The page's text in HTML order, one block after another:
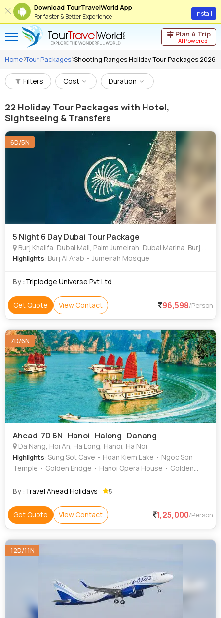
Download TourTravelWorld App
For faster & Better Experience Install
Plan A Trip
AI Powered
Home Tour Packages Shooting Ranges Holiday Tour Packages 2026
Filters Cost Duration
22 Holiday Tour Packages with Hotel,
Sightseeing & Transfers
6D/5N
5 Night 6 Day Dubai Tour Package
Burj Khalifa, Dubai Mall, Palm Jumeirah, Dubai Marina, Burj Al Arab, Dubai Fountain, Dubai Frame
Highlights: Burj Al Arab • Jumeirah Mosque
By :Triplodge Universe Pvt Ltd
Get Quote View Contact 96,598/Person
7D/6N
Ahead-7D 6N- Hanoi- Halong- Danang
Da Nang, Hoi An, Ha Long, Hanoi, Ha Noi
Highlights: Sung Sot Cave • Hoan Kiem Lake • Ngoc Son
Temple • Golden Bridge • Hanoi Opera House • Golden
By :Travel Ahead Holidays 5
Get Quote View Contact 1,25,000/Person
12D/11N